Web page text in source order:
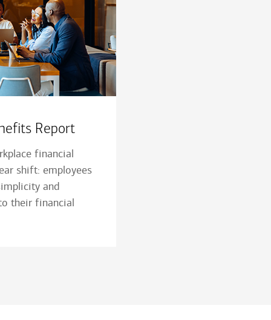
Report
financial
shift: employees
and
their financial